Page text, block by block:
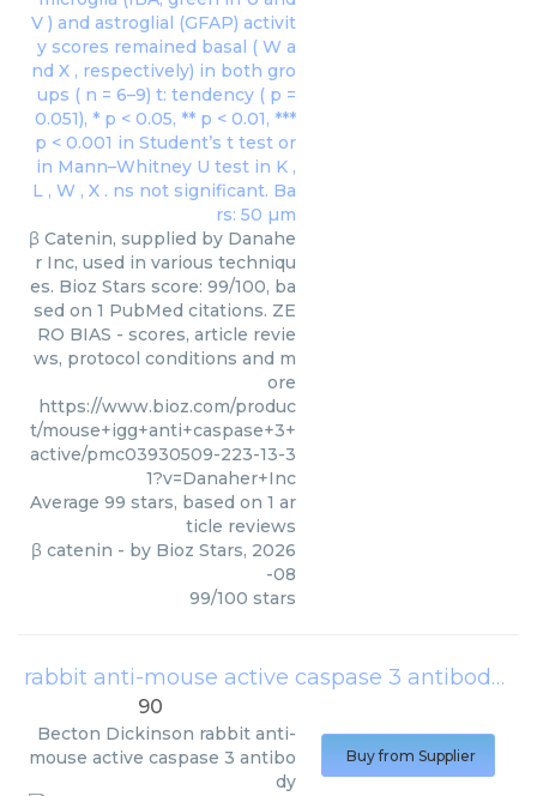
β Catenin, supplied by Danahe
r Inc, used in various techniqu
es. Bioz Stars score: 99/100, ba
sed on 1 PubMed citations. ZE
RO BIAS - scores, article revie
ws, protocol conditions and m
ore
https://www.bioz.com/produc
t/mouse+igg+anti+caspase+3+
active/pmc03930509-223-13-3
1?v=Danaher+Inc
Average 99 stars, based on 1 ar
ticle reviews
β catenin - by Bioz Stars, 2026
-08
99/100 stars
rabbit anti-mouse active caspase 3 antibody
90
Becton Dickinson rabbit anti-
mouse active caspase 3 antibo
dy
Buy from Supplier